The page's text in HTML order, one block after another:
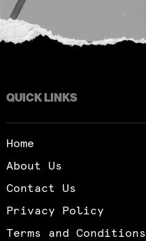
QUICK LINKS
Home
About Us
Contact Us
Privacy Policy
Terms and Conditions